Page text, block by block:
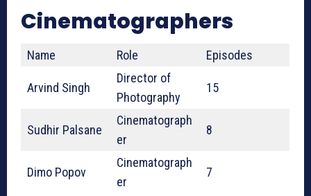
Cinematographers
Name Role Episodes
Arvind Singh
Director of
Photography
15
Sudhir Palsane
Cinematograph
er
8
Dimo Popov
Cinematograph
er
7